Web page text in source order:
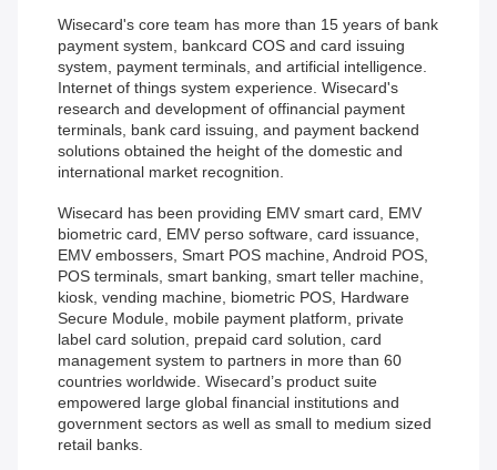
Wisecard's core team has more than 15 years of bank
payment system, bankcard COS and card issuing
system, payment terminals, and artificial intelligence.
Internet of things system experience. Wisecard's
research and development of offinancial payment
terminals, bank card issuing, and payment backend
solutions obtained the height of the domestic and
international market recognition.
Wisecard has been providing EMV smart card, EMV
biometric card, EMV perso software, card issuance,
EMV embossers, Smart POS machine, Android POS,
POS terminals, smart banking, smart teller machine,
kiosk, vending machine, biometric POS, Hardware
Secure Module, mobile payment platform, private
label card solution, prepaid card solution, card
management system to partners in more than 60
countries worldwide. Wisecard’s product suite
empowered large global financial institutions and
government sectors as well as small to medium sized
retail banks.